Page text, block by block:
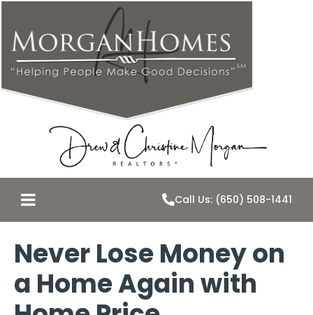
Call Us: (650) 508-1441
Never Lose Money on
a Home Again with